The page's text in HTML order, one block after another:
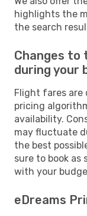
highlights the
the search
Changes to
during your
Flight fares are
pricing
availability.
may fluctuate
the best
sure to book as
with your
eDreams